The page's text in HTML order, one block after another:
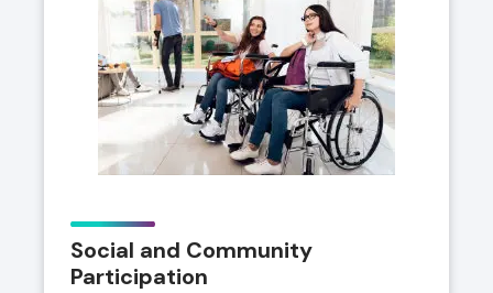
Social and Community
Participation